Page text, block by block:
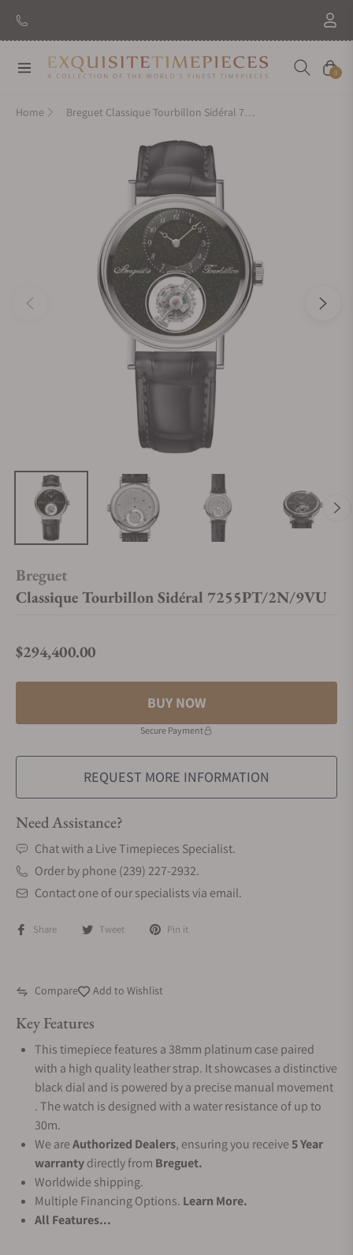
New Brand: AmidaDiscover
Navigation Cart
0
Home Breguet Classique Tourbillon Sidéral 7255PT/2N/9VU
Breguet
Classique Tourbillon Sidéral 7255PT/2N/9VU
Regular price
$294,400.00
BUY NOW
Secure Payment
REQUEST MORE INFORMATION
Need Assistance?
Chat with a Live Timepieces Specialist.
Order by phone (239) 227-2932.
Contact one of our specialists via email.
Share Tweet Pin it
Compare Add to Wishlist
Key Features
This timepiece features a 38mm platinum case paired
with a high quality leather strap. It showcases a distinctive
black dial and is powered by a precise manual movement
. The watch is designed with a water resistance of up to
30m.
We areAuthorized Dealers, ensuring you receive5 Year
warrantydirectly from Breguet.
Worldwide shipping.
Multiple Financing Options. Learn More.
All Features...